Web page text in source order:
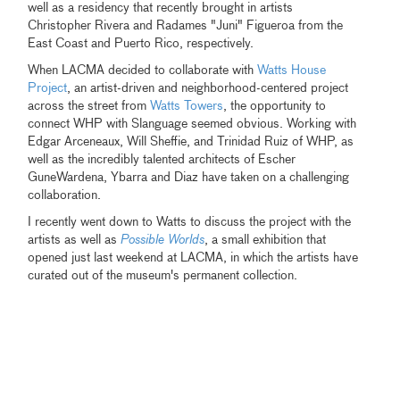
well as a residency that recently brought in artists
Christopher Rivera and Radames "Juni" Figueroa from the
East Coast and Puerto Rico, respectively.
When LACMA decided to collaborate withWatts House
Project , an artist-driven and neighborhood-centered project
across the street fromWatts Towers , the opportunity to
connect WHP with Slanguage seemed obvious. Working with
Edgar Arceneaux, Will Sheffie, and Trinidad Ruiz of WHP, as
well as the incredibly talented architects of Escher
GuneWardena, Ybarra and Diaz have taken on a challenging
collaboration.
I recently went down to Watts to discuss the project with the
artists as well asPossible Worlds , a small exhibition that
opened just last weekend at LACMA, in which the artists have
curated out of the museum's permanent collection.